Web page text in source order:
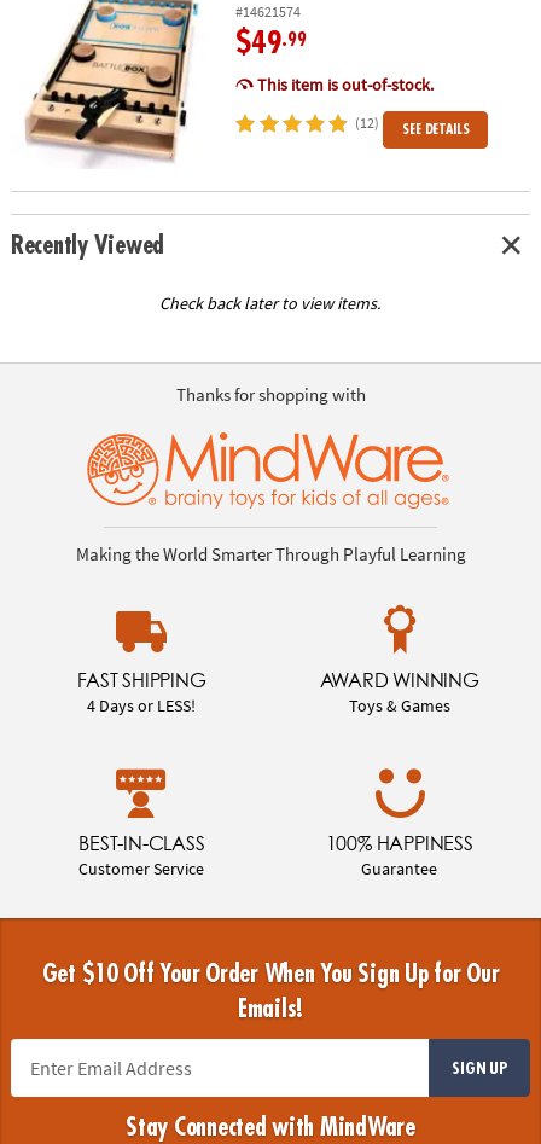
#14621574
$49.99
This item is out-of-stock.
(12) SEE DETAILS
Recently Viewed
Check back later to view items.
Thanks for shopping with
Making the World Smarter Through Playful Learning
FAST SHIPPING
4 Days or LESS!
AWARD WINNING
Toys & Games
BEST-IN-CLASS
Customer Service
100% HAPPINESS
Guarantee
Get $10 Off Your Order When You Sign Up for Our
Emails!
SIGN UP
Stay Connected with MindWare